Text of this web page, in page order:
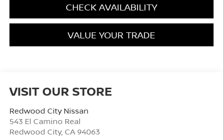
CHECK AVAILABILITY
VALUE YOUR TRADE
VISIT OUR STORE
Redwood City Nissan
543 El Camino Real
Redwood City, CA 94063